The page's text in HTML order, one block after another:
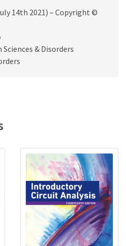
14th 2021) – Copyright ©
& Disorders